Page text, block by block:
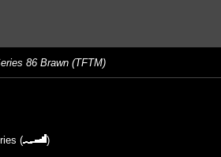
86 Brawn (TFTM)
(
)